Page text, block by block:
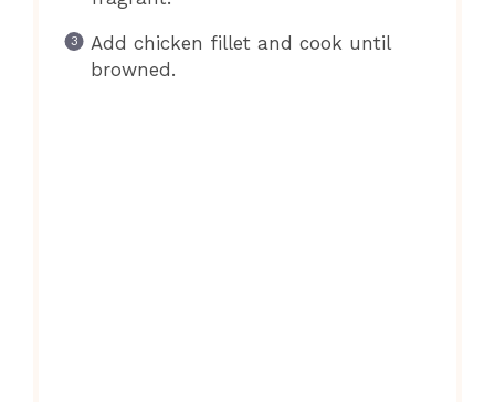
Add chicken fillet and cook until
browned.